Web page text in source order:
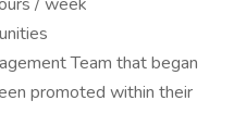
Team that began
promoted within their